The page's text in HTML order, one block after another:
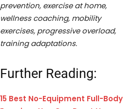
prevention, exercise at home,
wellness coaching, mobility
exercises, progressive overload,
training adaptations.
Further Reading:
15 Best No-Equipment Full-Body